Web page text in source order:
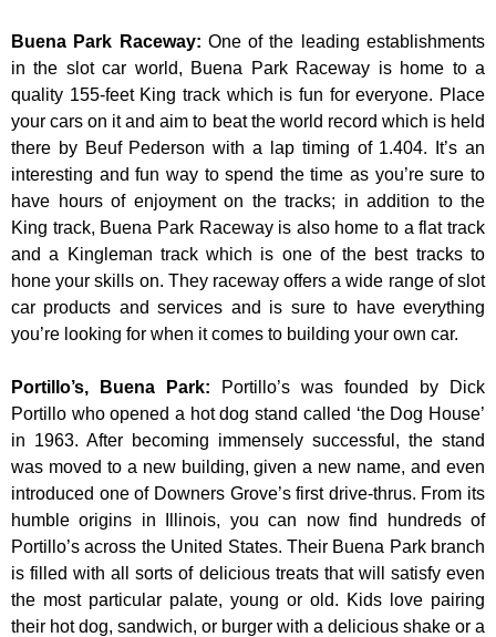
Buena Park Raceway: One of the leading establishments
in the slot car world, Buena Park Raceway is home to a
quality 155-feet King track which is fun for everyone. Place
your cars on it and aim to beat the world record which is held
there by Beuf Pederson with a lap timing of 1.404. It’s an
interesting and fun way to spend the time as you’re sure to
have hours of enjoyment on the tracks; in addition to the
King track, Buena Park Raceway is also home to a flat track
and a Kingleman track which is one of the best tracks to
hone your skills on. They raceway offers a wide range of slot
car products and services and is sure to have everything
you’re looking for when it comes to building your own car.
Portillo’s, Buena Park:
Portillo’s was founded by Dick
Portillo who opened a hot dog stand called ‘the Dog House’
in 1963. After becoming immensely successful, the stand
was moved to a new building, given a new name, and even
introduced one of Downers Grove’s first drive-thrus. From its
humble origins in Illinois, you can now find hundreds of
Portillo’s across the United States. Their Buena Park branch
is filled with all sorts of delicious treats that will satisfy even
the most particular palate, young or old. Kids love pairing
their hot dog, sandwich, or burger with a delicious shake or a